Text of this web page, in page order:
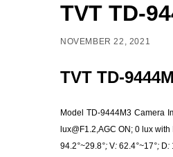
TVT TD-
NOVEMBER 22, 2021
TVT TD-
Model TD-9444M3 Camera
lux@F1.2,AGC ON; 0 lux with
94.2°~29.8°; V: 62.4°~17°; D: